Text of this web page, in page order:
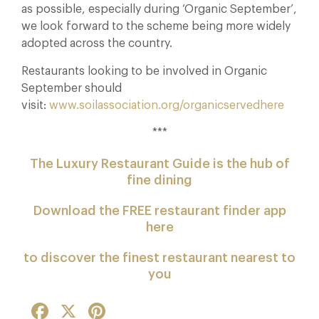
as possible, especially during ‘Organic September’,
we look forward to the scheme being more widely
adopted across the country.
Restaurants looking to be involved in Organic
September should
visit: www.soilassociation.org/organicservedhere
***
The Luxury Restaurant Guide is the hub of
fine dining
Download the FREE restaurant finder app
here
to discover the finest restaurant nearest to
you
Facebook